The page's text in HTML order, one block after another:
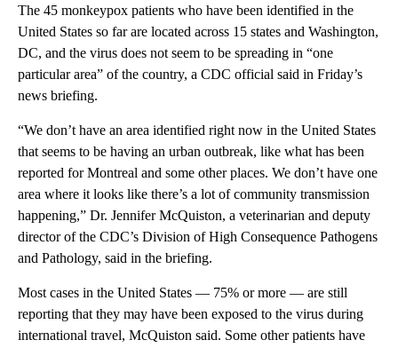
The 45 monkeypox patients who have been identified in the
United States so far are located across 15 states and Washington,
DC, and the virus does not seem to be spreading in “one
particular area” of the country, a CDC official said in Friday’s
news briefing.
“We don’t have an area identified right now in the United States
that seems to be having an urban outbreak, like what has been
reported for Montreal and some other places. We don’t have one
area where it looks like there’s a lot of community transmission
happening,” Dr. Jennifer McQuiston, a veterinarian and deputy
director of the CDC’s Division of High Consequence Pathogens
and Pathology, said in the briefing.
Most cases in the United States — 75% or more — are still
reporting that they may have been exposed to the virus during
international travel, McQuiston said. Some other patients have